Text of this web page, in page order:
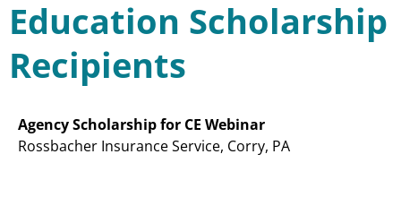
Education Scholarship
Recipients
Agency Scholarship for CE Webinar
Rossbacher Insurance Service, Corry, PA